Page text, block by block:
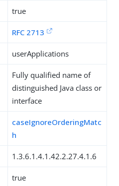
true
RFC 2713
userApplications
Fully qualified name of
distinguished Java class or
interface
caseIgnoreOrderingMatc
h
1.3.6.1.4.1.42.2.27.4.1.6
true